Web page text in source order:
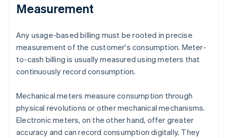
Measurement
Any usage-based billing must be rooted in precise
measurement of the customer's consumption. Meter-
to-cash billing is usually measured using meters that
continuously record consumption.
Mechanical meters measure consumption through
physical revolutions or other mechanical mechanisms.
Electronic meters, on the other hand, offer greater
accuracy and can record consumption digitally. They